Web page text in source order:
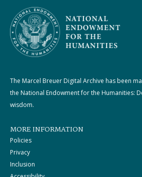
The Marcel Breuer Digital Archive has been
the National Endowment for the Humanities:
wisdom.
MORE INFORMATION
Policies
Privacy
Inclusion